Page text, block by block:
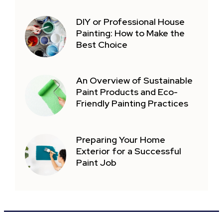
DIY or Professional House
Painting: How to Make the
Best Choice
An Overview of Sustainable
Paint Products and Eco-
Friendly Painting Practices
Preparing Your Home
Exterior for a Successful
Paint Job